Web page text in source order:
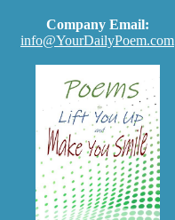
Company Email:
info@YourDailyPoem.com